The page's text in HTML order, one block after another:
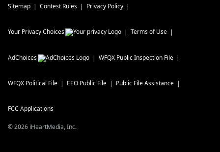
Sitemap Contest Rules Privacy Policy
Your Privacy Choices Terms of Use
AdChoices WFQX Public Inspection File
WFQX Political File EEO Public File Public File Assistance
FCC Applications
©2026 iHeartMedia, Inc.